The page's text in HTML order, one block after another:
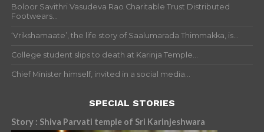
Boloor Savithri Vasudeva Rao Charitable Trust Distributed
Footwears...
‘Vrikshamaate’, the life story of Saalumarada Thimmakka, is...
College student slips to death at Karinja Temple...
Chief Minister himself, invited in a social media...
SPECIAL STORIES
Story : Shiva Parvati temple of Sri Karinjeshwara